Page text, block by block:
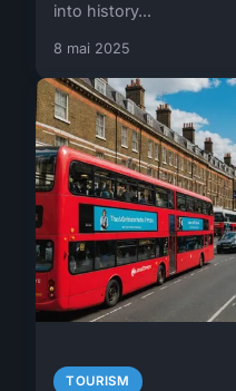
into history...
8 mai 2025
TOURISM